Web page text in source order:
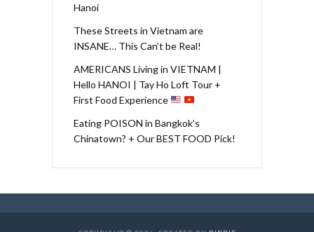
Hanoi
These Streets in Vietnam are
INSANE… This Can’t be Real!
AMERICANS Living in VIETNAM |
Hello HANOI | Tay Ho Loft Tour +
First Food Experience
Eating POISON in Bangkok’s
Chinatown? + Our BEST FOOD Pick!